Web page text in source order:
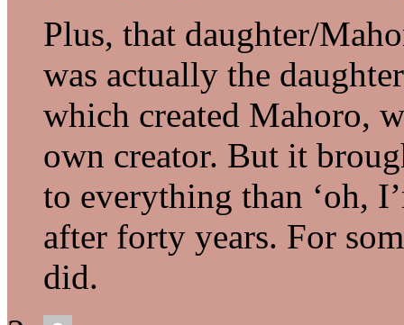
Plus, that daughter/
was actually the
which created Mahoro,
own creator. But it
to everything than ‘oh,
after forty years. For
did.